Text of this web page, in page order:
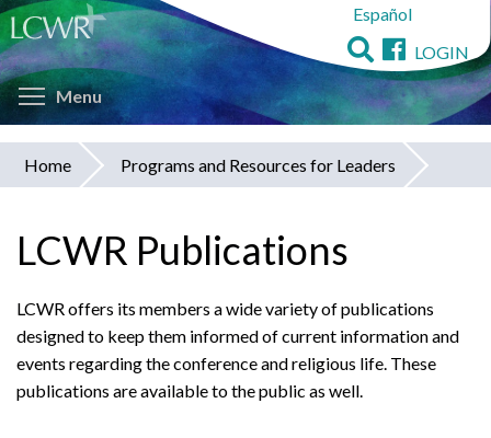
Skip
to
main
content
Español
LOGIN
Menu Toggle menu visibility
You
here
Home Programs and Resources for Leaders
LCWR Publications
LCWR offers its members a wide variety of publications
designed to keep them informed of current information and
events regarding the conference and religious life. These
publications are available to the public as well.